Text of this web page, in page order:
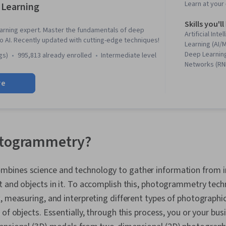
expert. Master the fundamentals of deep
AI. Recently updated with cutting-edge techniques!
995,813 already enrolled intermediate level
Learn at
Skills you'll
Artificial
Learning (AI/
Deep
Networks
Tensorflow,
Product
Intelligence,
Learning
Learning,
Debugging,
science and technology to gather information from
and objects in it. To accomplish this, photogrammetry
measuring, and interpreting different types of
objects. Essentially, through this process, you or your